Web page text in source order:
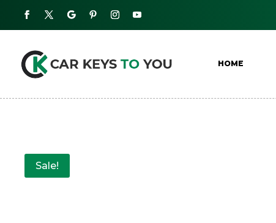
HOME
Sale!